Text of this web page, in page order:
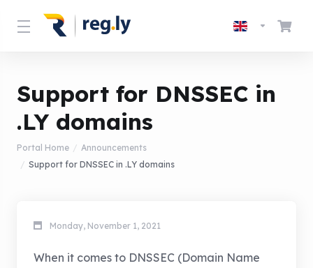
Support for DNSSEC in
.LY domains
Portal Home
Announcements
Support for DNSSEC in .LY domains
Monday, November 1, 2021
When it comes to DNSSEC (Domain Name